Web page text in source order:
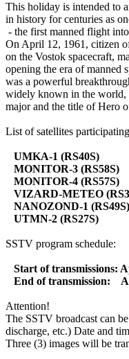
This holiday is intended to
in history for centuries as
- the first manned flight into
On April 12, 1961, citizen
on the Vostok spacecraft,
opening the era of manned
was a powerful
widely known in the world,
major and the title of Hero
List of satellites
UMKA-1 (RS40S)
MONITOR-3 (RS58S)
MONITOR-4 (RS57S)
VIZARD-METEO
NANOZOND-1 (RS49S)
UTMN-2 (RS27S)
SSTV program schedule:
Start of transmissions:
End of transmission:
Attention!
The SSTV broadcast can
discharge, etc.) Date and
Three (3) images will be